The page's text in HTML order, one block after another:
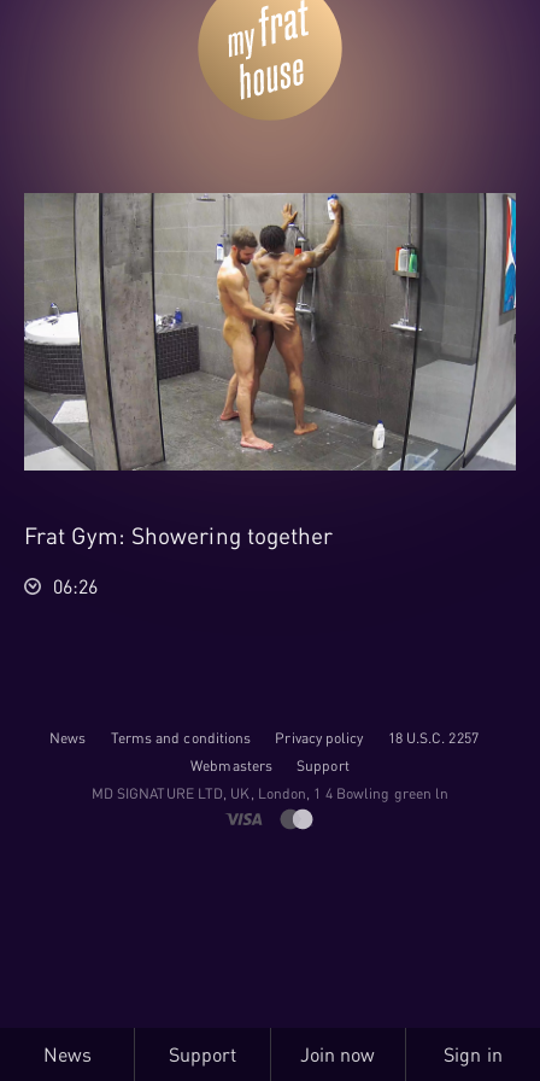
Frat Gym: Showering together
06:26
News Terms and conditions Privacy policy
18 U.S.C. 2257
Webmasters
Support
M​D S​I​G​N​A​T​U​R​E LTD, UK, London, 1 4 Bowling green ln
News Support Join now Sign in